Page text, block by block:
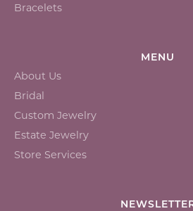
Bracelets
MENU
About Us
Bridal
Custom Jewelry
Estate Jewelry
Store Services